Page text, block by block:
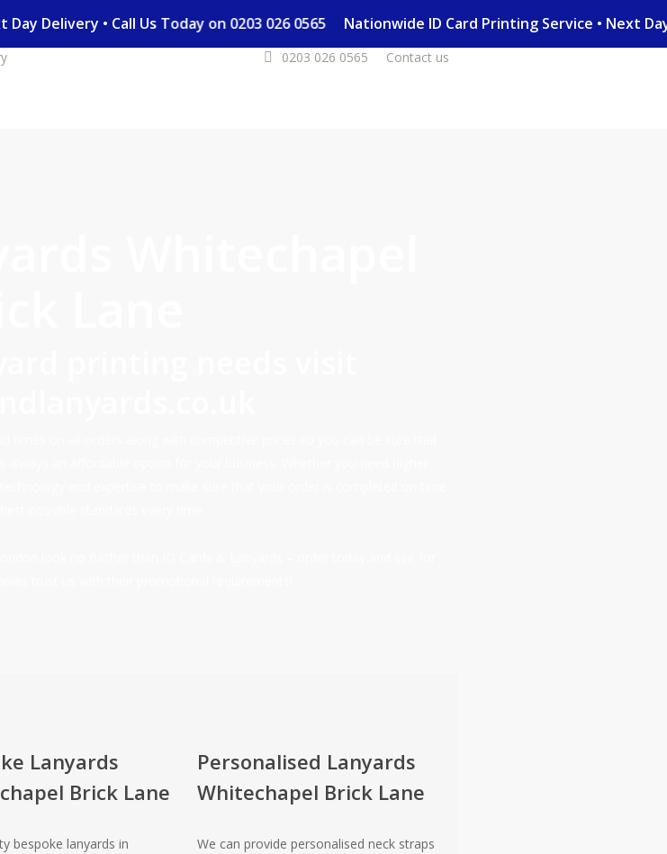
Day Delivery • Call Us Today on 0203 026 0565 Nationwide ID Card Printing Service • Next
0203 026 0565 Contact us
Lanyards
Brick Lane
bespoke lanyards in
Personalised Lanyards
Whitechapel Brick Lane
We can provide personalised neck straps